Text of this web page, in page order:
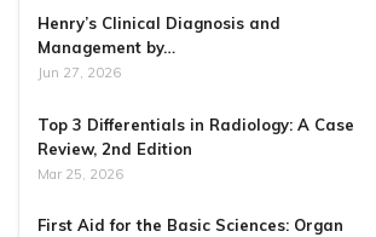
Henry’s Clinical Diagnosis and
Management by…
Jun 27, 2026
Top 3 Differentials in Radiology: A Case
Review, 2nd Edition
Mar 25, 2026
First Aid for the Basic Sciences: Organ